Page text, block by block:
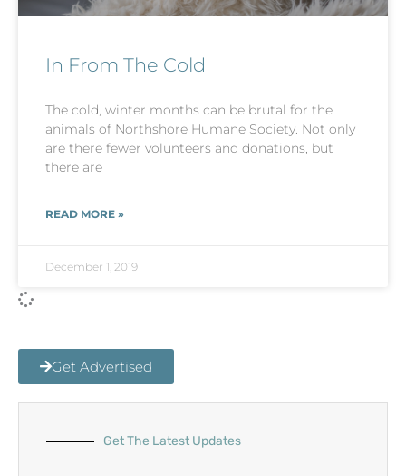
In From The Cold
The cold, winter months can be brutal for the
animals of Northshore Humane Society. Not only
are there fewer volunteers and donations, but
there are
READ MORE »
December 1, 2019
Get Advertised
Get The Latest Updates